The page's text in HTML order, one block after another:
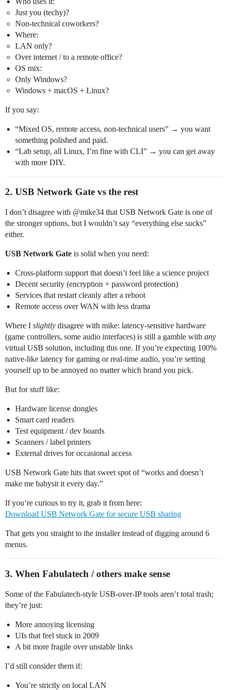
Just you (techy)?
Non‑technical coworkers?
Where:
LAN only?
Over internet / to a remote office?
OS mix:
Only Windows?
Windows + macOS + Linux?
If you say:
“Mixed OS, remote access, non‑technical users” → you want
something polished and paid.
“Lab setup, all Linux, I’m fine with CLI” → you can get away
with more DIY.
2. USB Network Gate vs the rest
I don’t disagree with @​mike34 that USB Network Gate is one of
the stronger options, but I wouldn’t say “everything else sucks”
either.
USB Network Gate is solid when you need:
Cross‑platform support that doesn’t feel like a science project
Decent security (encryption + password protection)
Services that restart cleanly after a reboot
Remote access over WAN with less drama
Where I slightly disagree with mike: latency-sensitive hardware
(game controllers, some audio interfaces) is still a gamble with any
virtual USB solution, including this one. If you’re expecting 100%
native‑like latency for gaming or real‑time audio, you’re setting
yourself up to be annoyed no matter which brand you pick.
But for stuff like:
Hardware license dongles
Smart card readers
Test equipment / dev boards
Scanners / label printers
External drives for occasional access
USB Network Gate hits that sweet spot of “works and doesn’t
make me babysit it every day.”
If you’re curious to try it, grab it from here:
Download USB Network Gate for secure USB sharing
That gets you straight to the installer instead of digging around 6
menus.
3. When Fabulatech / others make sense
Some of the Fabulatech-style USB-over-IP tools aren’t total trash;
they’re just:
More annoying licensing
UIs that feel stuck in 2009
A bit more fragile over unstable links
I’d still consider them if:
You’re strictly on local LAN